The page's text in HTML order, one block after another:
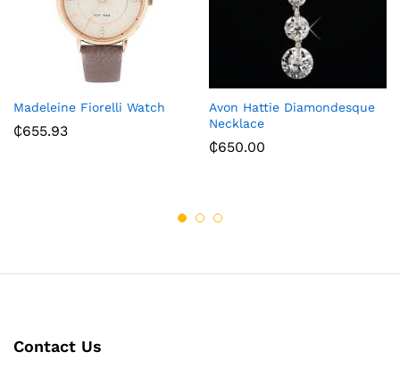
Madeleine Fiorelli Watch
₵655.93
Avon Hattie Diamondesque
Necklace
₵650.00
Contact Us